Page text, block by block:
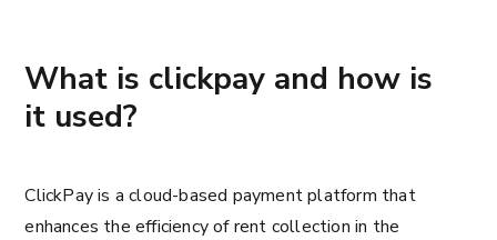
What is clickpay and how is
it used?
ClickPay is a cloud-based payment platform that
enhances the efficiency of rent collection in the